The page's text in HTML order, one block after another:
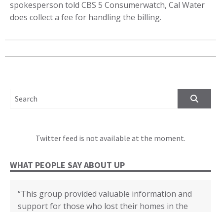
spokesperson told CBS 5 Consumerwatch, Cal Water
does collect a fee for handling the billing.
Twitter feed is not available at the moment.
WHAT PEOPLE SAY ABOUT UP
“This group provided valuable information and
support for those who lost their homes in the
“We cannot thank you enough for all your
support, education and assistance through our
“The disaster recovery resources you provided
helped many individuals and families.”
“Certificate of Appreciation in recognition of your
outstanding contributions to the Third
“(United Policyholders) provided helpful insights
into the state of the current insurance market for
“Whenever I felt confused about any topic I first
looked it up in the yellow book. Then I could go